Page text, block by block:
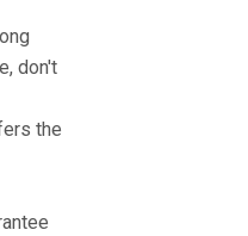
don't
the